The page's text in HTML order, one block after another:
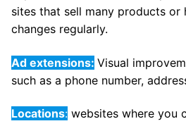
sites that sell many products or
changes regularly.
Ad extensions: Visual
such as a phone number,
Locations: websites where you